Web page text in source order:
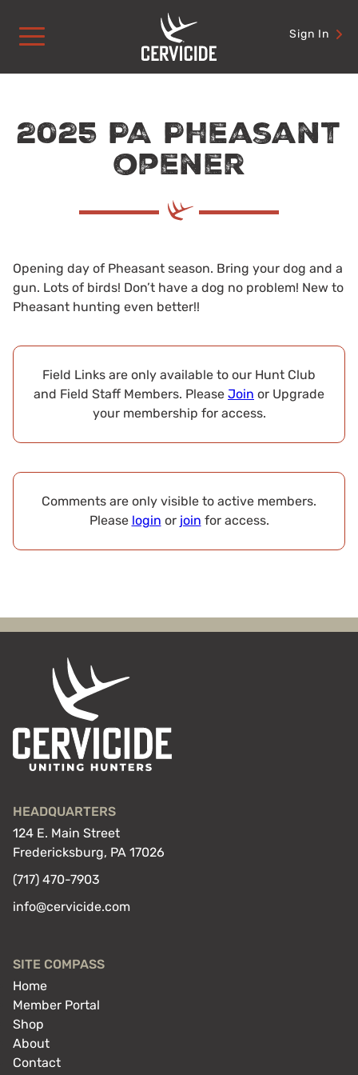
content
Sign In
2025 PA Pheasant
opener
Opening day of Pheasant season. Bring your dog and a
gun. Lots of birds! Don’t have a dog no problem! New to
Pheasant hunting even better!!
Field Links are only available to our Hunt Club
and Field Staff Members. Please Join or Upgrade
your membership for access.
Comments are only visible to active members.
Please login or join for access.
HEADQUARTERS
124 E. Main Street
Fredericksburg, PA 17026
(717) 470-7903
info@cervicide.com
SITE COMPASS
Home
Member Portal
Shop
About
Contact